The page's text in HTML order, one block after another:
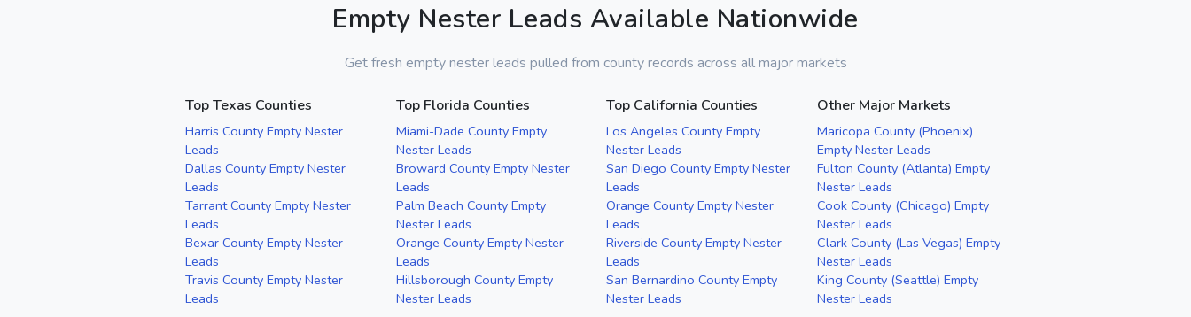
Empty Nester Leads Available Nationwide
Get fresh empty nester leads pulled from county records across all major markets
Top Texas Counties
Harris County Empty Nester
Leads
Dallas County Empty Nester
Leads
Tarrant County Empty Nester
Leads
Bexar County Empty Nester
Leads
Travis County Empty Nester
Leads
Top Florida Counties
Miami-Dade County Empty
Nester Leads
Broward County Empty Nester
Leads
Palm Beach County Empty
Nester Leads
Orange County Empty Nester
Leads
Hillsborough County Empty
Nester Leads
Top California Counties
Los Angeles County Empty
Nester Leads
San Diego County Empty Nester
Leads
Orange County Empty Nester
Leads
Riverside County Empty Nester
Leads
San Bernardino County Empty
Nester Leads
Other Major Markets
Maricopa County (Phoenix)
Empty Nester Leads
Fulton County (Atlanta) Empty
Nester Leads
Cook County (Chicago) Empty
Nester Leads
Clark County (Las Vegas) Empty
Nester Leads
King County (Seattle) Empty
Nester Leads